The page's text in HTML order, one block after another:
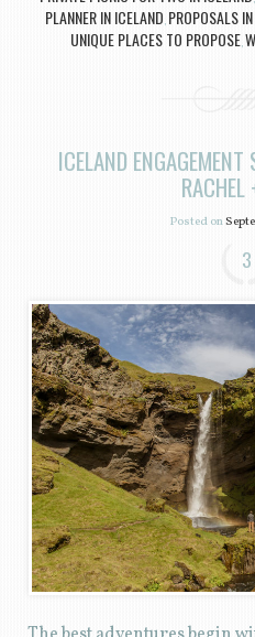
PLANNER IN ICELAND PROPOSALS
UNIQUE PLACES TO PROPOSE
ICELAND
RACHEL
Posted on
3